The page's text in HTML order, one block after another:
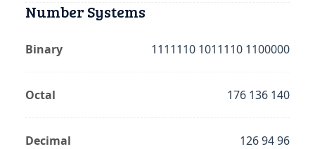
Number Systems
Binary 1111110 1011110 1100000
Octal 176 136 140
Decimal 126 94 96